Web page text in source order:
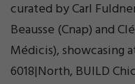
curated by Carl
Beausse (Cnap) and
Médicis), showcasing
6018|North, BUILD